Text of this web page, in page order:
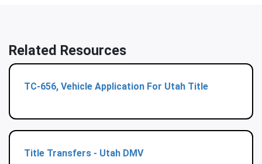
Related Resources
TC-656, Vehicle Application For Utah Title
Title Transfers - Utah DMV